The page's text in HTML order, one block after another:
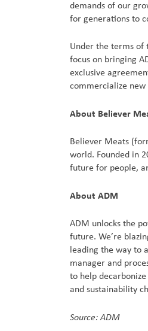
demands of our
for generations to
Under the terms of
focus on bringing
exclusive
commercialize
About Believer
Believer Meats
world. Founded in
future for people,
About ADM
ADM unlocks the
future. We’re
leading the way to
manager and
to help
and sustainability
Source: ADM